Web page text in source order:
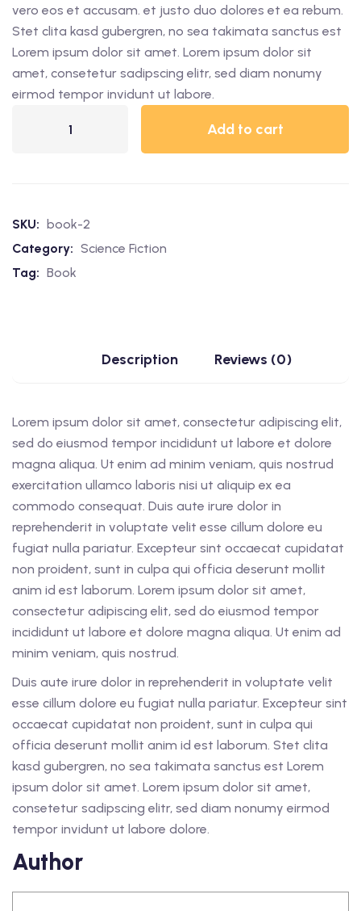
vero eos et accusam. et justo duo dolores et ea rebum.
Stet clita kasd gubergren, no sea takimata sanctus est
Lorem ipsum dolor sit amet. Lorem ipsum dolor sit
amet, consetetur sadipscing elitr, sed diam nonumy
eirmod tempor invidunt ut labore.
Add to cart
SKU: book-2
Category: Science Fiction
Tag: Book
Description Reviews (0)
Lorem ipsum dolor sit amet, consectetur adipiscing elit,
sed do eiusmod tempor incididunt ut labore et dolore
magna aliqua. Ut enim ad minim veniam, quis nostrud
exercitation ullamco laboris nisi ut aliquip ex ea
commodo consequat. Duis aute irure dolor in
reprehenderit in voluptate velit esse cillum dolore eu
fugiat nulla pariatur. Excepteur sint occaecat cupidatat
non proident, sunt in culpa qui officia deserunt mollit
anim id est laborum. Lorem ipsum dolor sit amet,
consectetur adipiscing elit, sed do eiusmod tempor
incididunt ut labore et dolore magna aliqua. Ut enim ad
minim veniam, quis nostrud.
Duis aute irure dolor in reprehenderit in voluptate velit
esse cillum dolore eu fugiat nulla pariatur. Excepteur sint
occaecat cupidatat non proident, sunt in culpa qui
officia deserunt mollit anim id est laborum. Stet clita
kasd gubergren, no sea takimata sanctus est Lorem
ipsum dolor sit amet. Lorem ipsum dolor sit amet,
consetetur sadipscing elitr, sed diam nonumy eirmod
tempor invidunt ut labore dolore.
Author